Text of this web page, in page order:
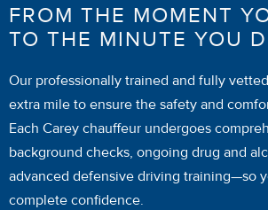
FROM THE MOMENT
TO THE MINUTE YOU
Our professionally trained and fully
extra mile to ensure the safety and
Each Carey chauffeur undergoes
background checks, ongoing drug and
advanced defensive driving training—so
complete confidence.